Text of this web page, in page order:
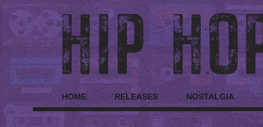
HOME RELEASES NOSTALGIA